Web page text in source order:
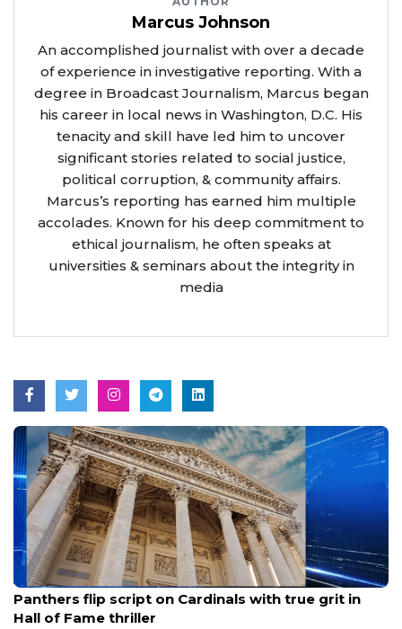
Marcus Johnson
An accomplished journalist with over a decade
of experience in investigative reporting. With a
degree in Broadcast Journalism, Marcus began
his career in local news in Washington, D.C. His
tenacity and skill have led him to uncover
significant stories related to social justice,
political corruption, & community affairs.
Marcus’s reporting has earned him multiple
accolades. Known for his deep commitment to
ethical journalism, he often speaks at
universities & seminars about the integrity in
media
Aug 7, 2026
Panthers flip script on Cardinals with true grit in
Hall of Fame thriller